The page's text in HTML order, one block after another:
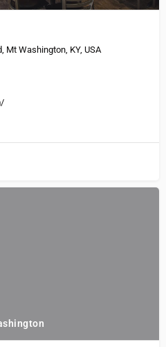
Mt Washington, KY, USA